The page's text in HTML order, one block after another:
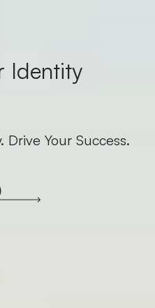
Identity
Drive Your Success.